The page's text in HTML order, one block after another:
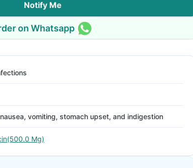
Notify Me
on Whatsapp
vomiting, stomach upset, and indigestion
Mg)